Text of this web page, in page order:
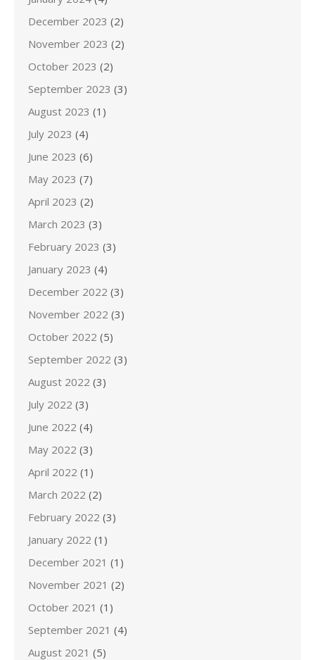
December 2023 (2)
November 2023 (2)
October 2023 (2)
September 2023 (3)
August 2023 (1)
July 2023 (4)
June 2023 (6)
May 2023 (7)
April 2023 (2)
March 2023 (3)
February 2023 (3)
January 2023 (4)
December 2022 (3)
November 2022 (3)
October 2022 (5)
September 2022 (3)
August 2022 (3)
July 2022 (3)
June 2022 (4)
May 2022 (3)
April 2022 (1)
March 2022 (2)
February 2022 (3)
January 2022 (1)
December 2021 (1)
November 2021 (2)
October 2021 (1)
September 2021 (4)
August 2021 (5)